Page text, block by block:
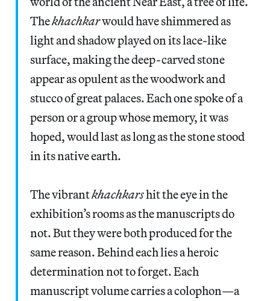
Thekhachkarwould have shimmered as
light and shadow played on its lace-like
surface, making the deep-carved stone
appear as opulent as the woodwork and
stucco of great palaces. Each one spoke of a
person or a group whose memory, it was
hoped, would last as long as the stone stood
in its native earth.
The vibrantkhachkarshit the eye in the
exhibition’s rooms as the manuscripts do
not. But they were both produced for the
same reason. Behind each lies a heroic
determination not to forget. Each
manuscript volume carries a colophon—a